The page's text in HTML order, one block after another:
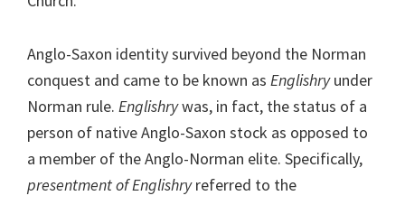
Anglo-Saxon identity survived beyond the Norman
conquest and came to be known as Englishryunder
Norman rule. Englishrywas, in fact, the status of a
person of native Anglo-Saxon stock as opposed to
a member of the Anglo-Norman elite. Specifically,
presentment of Englishryreferred to the